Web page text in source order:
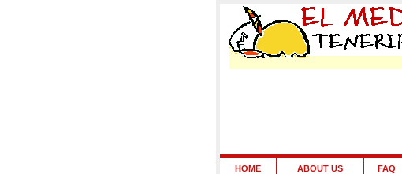
HOME ABOUT US FAQ